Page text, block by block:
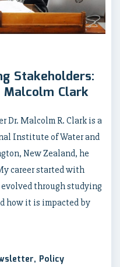
Stakeholders:
Clark
Dr. Malcolm R. Clark is a
Institute of Water and
New Zealand, he
career started with
through studying
how it is impacted by
, Policy